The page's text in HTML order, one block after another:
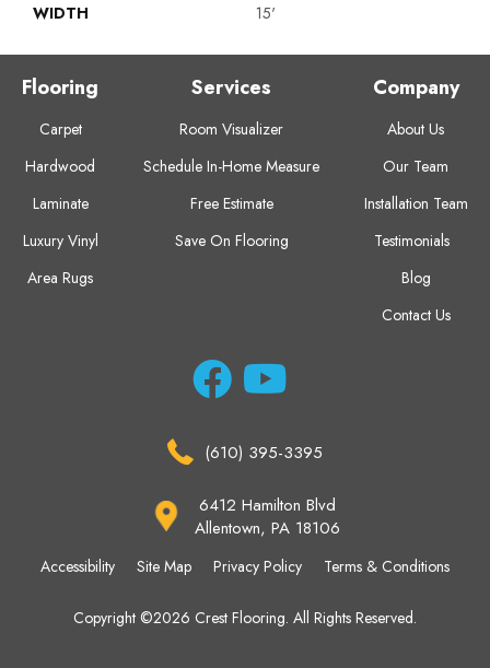
WIDTH
15'
Flooring
Carpet
Hardwood
Laminate
Luxury Vinyl
Area Rugs
Services
Room Visualizer
Schedule In-Home Measure
Free Estimate
Save On Flooring
Company
About Us
Our Team
Installation Team
Testimonials
Blog
Contact Us
(610) 395-3395
6412 Hamilton Blvd
Allentown, PA 18106
Copyright ©2026 Crest Flooring. All Rights Reserved.
Accessibility Site Map Privacy Policy Terms & Conditions